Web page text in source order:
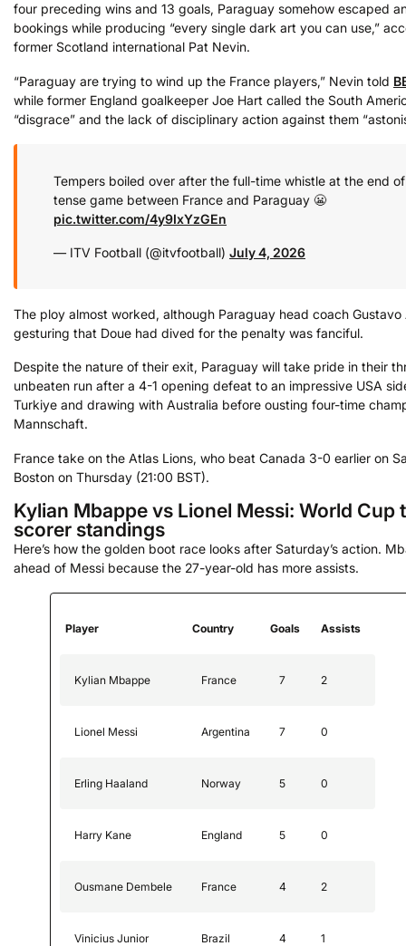
four preceding wins and 13 goals, Paraguay somehow escaped
bookings while producing “every single dark art you can use,”
former Scotland international Pat Nevin.
“Paraguay are trying to wind up the France players,” Nevin told
while former England goalkeeper Joe Hart called the South
“disgrace” and the lack of disciplinary action against them
Tempers boiled over after the full-time whistle at the end
tense game between France and Paraguay 😬
pic.twitter.com/4y9IxYzGEn
— ITV Football (@itvfootball) July 4, 2026
The ploy almost worked, although Paraguay head coach Gustavo
gesturing that Doue had dived for the penalty was fanciful.
Despite the nature of their exit, Paraguay will take pride in their
unbeaten run after a 4-1 opening defeat to an impressive USA
Turkiye and drawing with Australia before ousting four-time
Mannschaft.
France take on the Atlas Lions, who beat Canada 3-0 earlier on
Boston on Thursday (21:00 BST).
Kylian Mbappe vs Lionel Messi: World Cup
scorer standings
Here’s how the golden boot race looks after Saturday’s action.
ahead of Messi because the 27-year-old has more assists.
Player Country Goals Assists
Kylian Mbappe France 7 2
Lionel Messi Argentina 7 0
Erling Haaland Norway 5 0
Harry Kane England 5 0
Ousmane Dembele France 4 2
Vinicius Junior Brazil 4 1